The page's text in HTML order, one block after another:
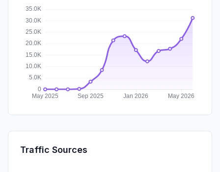
Traffic Sources